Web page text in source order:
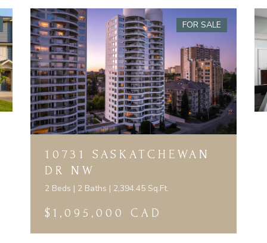
FOR SALE
10731 SASKATCHEWAN
DR NW
2 Beds | 2 Baths | 2,394.45 Sq.Ft.
$1,095,000 CAD